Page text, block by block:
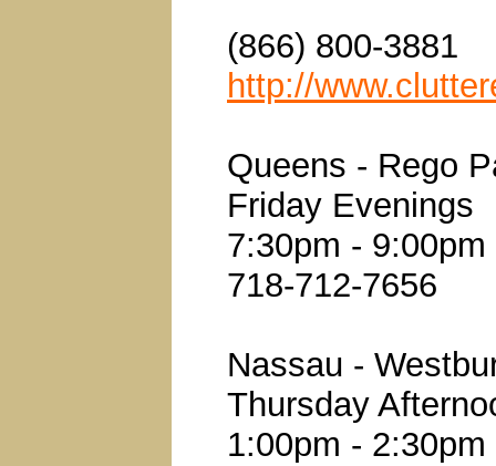
(866) 800-3881
http://
Queens - Rego
Friday Evenings
7:30pm - 9:00pm
718-712-7656
Nassau -
Thursday
1:00pm - 2:30pm